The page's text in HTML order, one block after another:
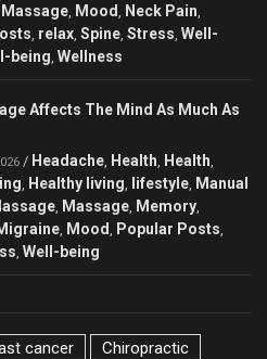
Massage Mood Neck Pain
relax Spine Stress Well-
being Wellness
Affects The Mind As Much As
/ Headache Health Health
Healthy living lifestyle Manual
Massage Memory
Mood Popular Posts
Well-being
cancer
Chiropractic